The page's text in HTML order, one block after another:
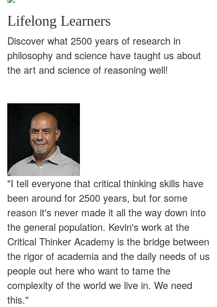
Lifelong Learners
Discover what 2500 years of research in
philosophy and science have taught us about
the art and science of reasoning well!
"I tell everyone that critical thinking skills have
been around for 2500 years, but for some
reason it's never made it all the way down into
the general population. Kevin's work at the
Critical Thinker Academy is the bridge between
the rigor of academia and the daily needs of us
people out here who want to tame the
complexity of the world we live in. We need
this."